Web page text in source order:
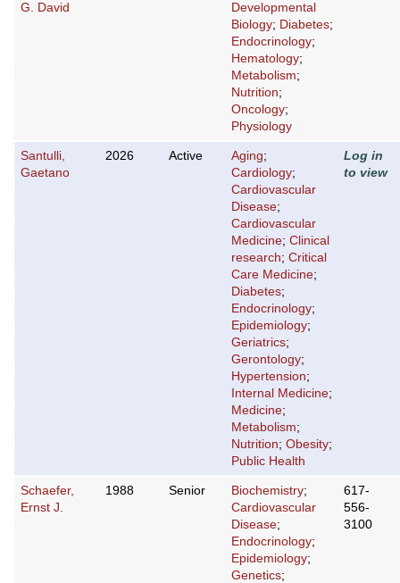
G. David
Developmental
Biology; Diabetes;
Endocrinology;
Hematology;
Metabolism;
Nutrition;
Oncology;
Physiology
Santulli,
Gaetano
2026 Active Aging;
Cardiology;
Cardiovascular
Disease;
Cardiovascular
Medicine; Clinical
research; Critical
Care Medicine;
Diabetes;
Endocrinology;
Epidemiology;
Geriatrics;
Gerontology;
Hypertension;
Internal Medicine;
Medicine;
Metabolism;
Nutrition; Obesity;
Public Health
Log in
to view
Schaefer,
Ernst J.
1988 Senior Biochemistry;
Cardiovascular
Disease;
Endocrinology;
Epidemiology;
Genetics;
617-
556-
3100